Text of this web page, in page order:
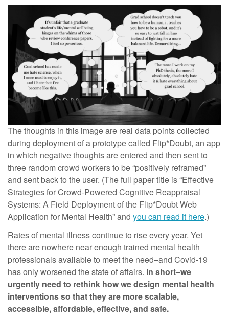
The thoughts in this image are real data points collected
during deployment of a prototype called Flip*Doubt, an app
in which negative thoughts are entered and then sent to
three random crowd workers to be “positively reframed”
and sent back to the user. (The full paper title is “Effective
Strategies for Crowd-Powered Cognitive Reappraisal
Systems: A Field Deployment of the Flip*Doubt Web
Application for Mental Health” and you can read it here.)
Rates of mental illness continue to rise every year. Yet
there are nowhere near enough trained mental health
professionals available to meet the need–and Covid-19
has only worsened the state of affairs. In short–we
urgently need to rethink how we design mental health
interventions so that they are more scalable,
accessible, affordable, effective, and safe.